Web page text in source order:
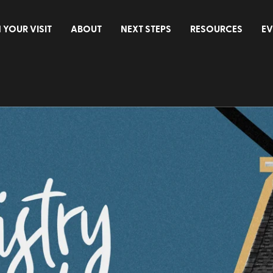
YOUR VISIT ABOUT NEXT STEPS RESOURCES